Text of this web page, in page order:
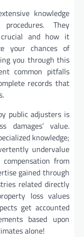
knowledge
They
and how it
your chances of
you through this
common pitfalls
records that
public adjusters is
damages’ value.
knowledge;
undervalue
from
gained through
related directly
loss values
get accounted
based upon
alone!